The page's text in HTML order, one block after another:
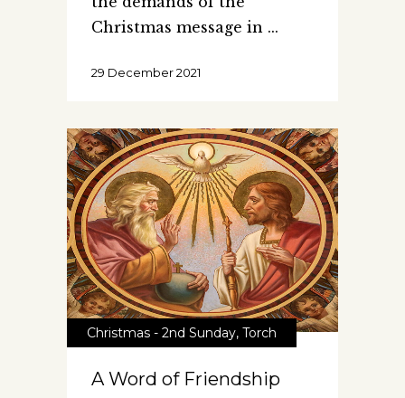
Christmas message in
29 December 2021
Christmas - 2nd Sunday, Torch
A Word of Friendship